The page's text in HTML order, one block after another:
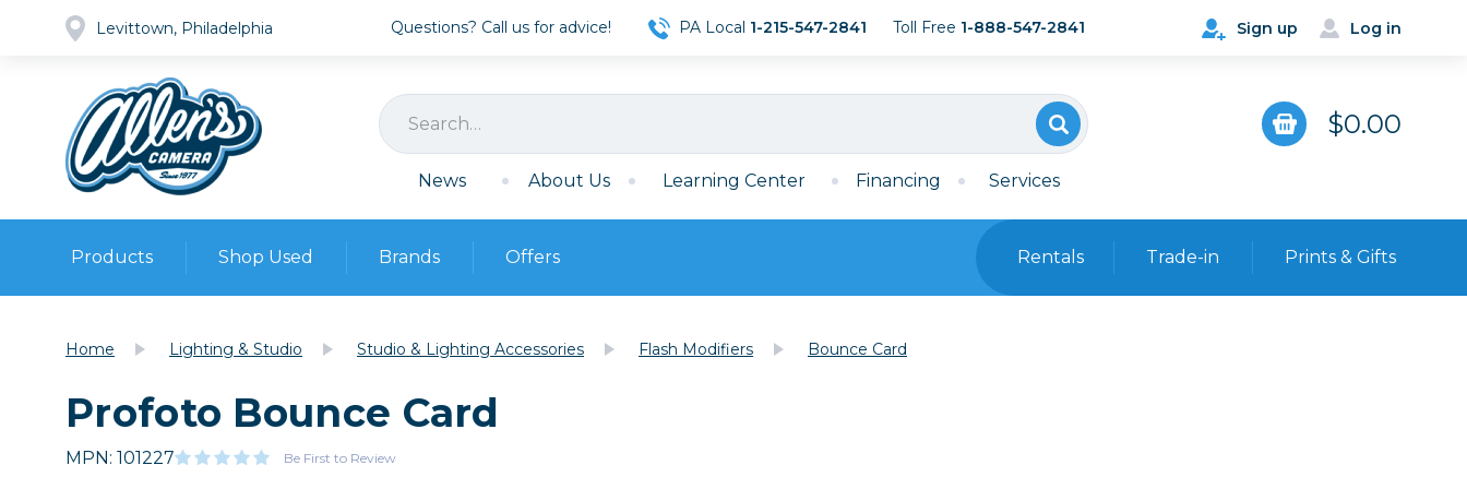
Levittown, Philadelphia Sign up Log in
Questions? Call us for advice! PA Local 1-215-547-2841 Toll Free 1-888-547-2841
$0.00
News About Us Learning Center Financing Services
Products
Cameras
Lenses
Video
Film Mirrorless
Shop Used
Pre-owned Gear
Browse all
Cameras
DSLR Cameras
Film
Brands Offers Rentals Trade-in Prints & Gifts
Home Lighting & Studio Studio & Lighting Accessories Flash Modifiers Bounce Card
Profoto Bounce Card
MPN: 101227 Be First to Review